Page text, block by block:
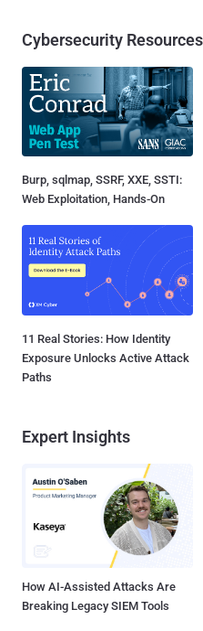
Cybersecurity Resources
Burp, sqlmap, SSRF, XXE, SSTI:
Web Exploitation, Hands-On
11 Real Stories: How Identity
Exposure Unlocks Active Attack
Paths
Expert Insights
How AI-Assisted Attacks Are
Breaking Legacy SIEM Tools